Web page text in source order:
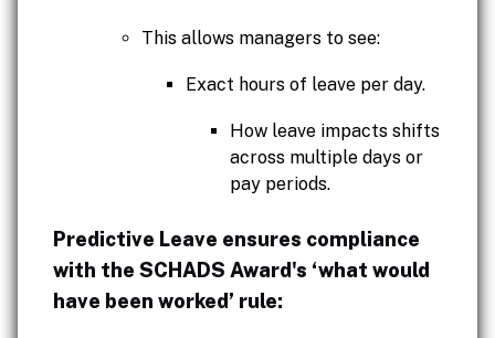
This allows managers to see:
Exact hours of leave per day.
How leave impacts shifts
across multiple days or
pay periods.
Predictive Leave ensures compliance
with the SCHADS Award's ‘what would
have been worked’ rule: